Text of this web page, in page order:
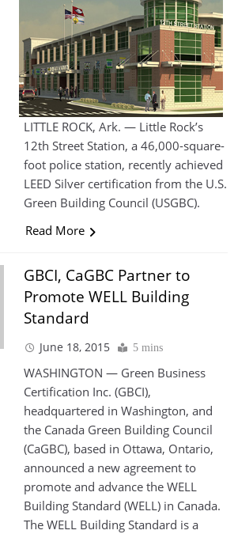
LITTLE ROCK, Ark. — Little Rock’s
12th Street Station, a 46,000-square-
foot police station, recently achieved
LEED Silver certification from the U.S.
Green Building Council (USGBC).
Read More
GBCI, CaGBC Partner to
Promote WELL Building
Standard
June 18, 2015 5 mins
WASHINGTON — Green Business
Certification Inc. (GBCI),
headquartered in Washington, and
the Canada Green Building Council
(CaGBC), based in Ottawa, Ontario,
announced a new agreement to
promote and advance the WELL
Building Standard (WELL) in Canada.
The WELL Building Standard is a